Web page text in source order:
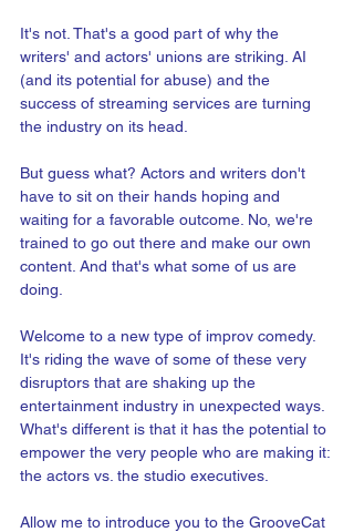
It's not. That's a good part of why the
writers' and actors' unions are striking. AI
(and its potential for abuse) and the
success of streaming services are turning
the industry on its head.
But guess what? Actors and writers don't
have to sit on their hands hoping and
waiting for a favorable outcome. No, we're
trained to go out there and make our own
content. And that's what some of us are
doing.
Welcome to a new type of improv comedy.
It's riding the wave of some of these very
disruptors that are shaking up the
entertainment industry in unexpected ways.
What's different is that it has the potential to
empower the very people who are making it:
the actors vs. the studio executives.
Allow me to introduce you to the GrooveCat